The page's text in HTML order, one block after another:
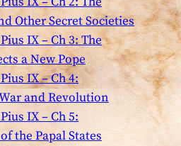
Other Secret Societies
IX – Ch 3: The
a New Pope
IX – Ch 4:
and Revolution
IX – Ch 5:
the Papal States